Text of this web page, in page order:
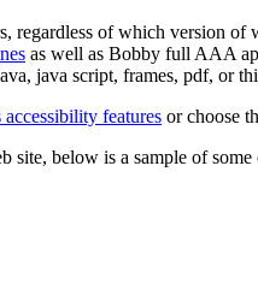
of which version of
as well as Bobby full AAA
java script, frames, pdf, or
features or choose
below is a sample of